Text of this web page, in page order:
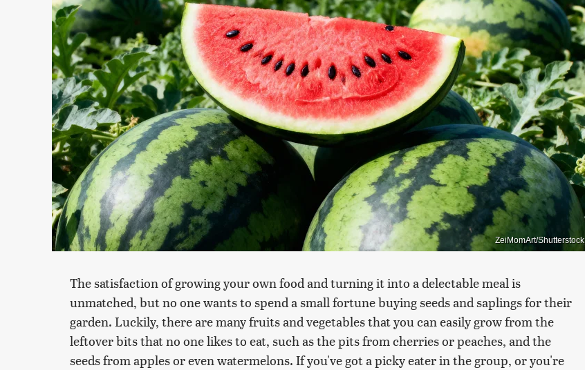
ZeiMomArt/Shutterstock
The satisfaction of growing your own food and turning it into a delectable meal is
unmatched, but no one wants to spend a small fortune buying seeds and saplings for their
garden. Luckily, there are many fruits and vegetables that you can easily grow from the
leftover bits that no one likes to eat, such as the pits from cherries or peaches, and the
seeds from apples or even watermelons. If you've got a picky eater in the group, or you're